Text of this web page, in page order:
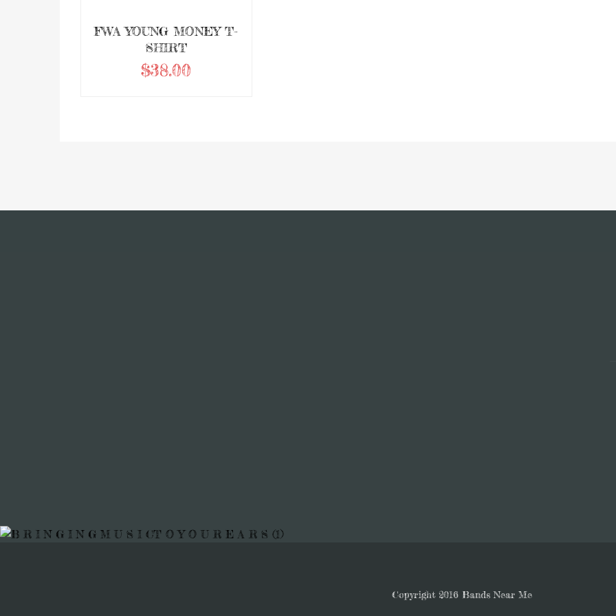
FWA YOUNG MONEY T-
SHIRT
$38.00
Copyright 2016 Bands Near Me